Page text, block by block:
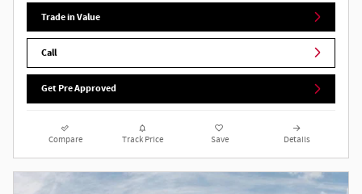
Trade in Value
Call
Get Pre Approved
Compare Track Price Save Details